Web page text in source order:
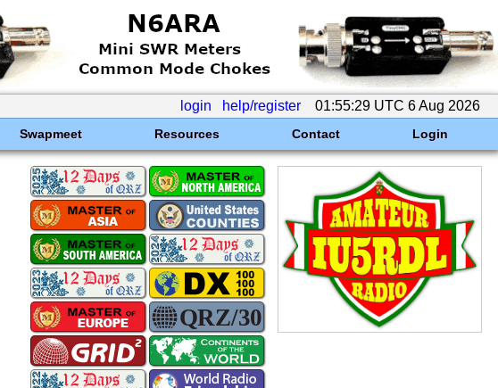
login help/register 01:55:29 UTC 6 Aug 2026
Swapmeet Resources Contact Login